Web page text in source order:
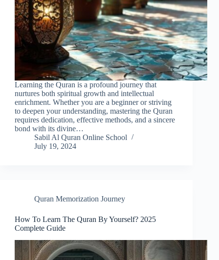
Learning the Quran is a profound journey that
nurtures both spiritual growth and intellectual
enrichment. Whether you are a beginner or striving
to deepen your understanding, mastering the Quran
requires dedication, effective methods, and a sincere
bond with its divine…
Sabil Al Quran Online School
July 19, 2024
Quran Memorization Journey
How To Learn The Quran By Yourself? 2025
Complete Guide